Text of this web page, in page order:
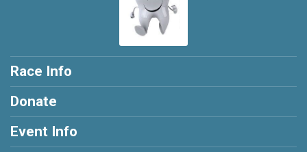
Race Info
Donate
Event Info